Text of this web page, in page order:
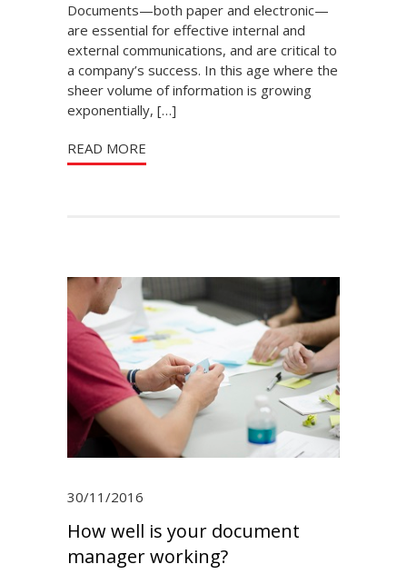
Documents—both paper and electronic—
are essential for effective internal and
external communications, and are critical to
a company’s success. In this age where the
sheer volume of information is growing
exponentially, […]
READ MORE
30/11/2016
How well is your document
manager working?